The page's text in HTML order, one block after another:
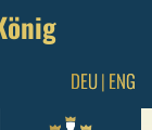
DEU| ENG